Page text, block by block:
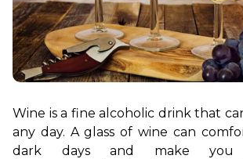
Wine is a fine alcoholic drink that
any day. A glass of wine can
dark days and make